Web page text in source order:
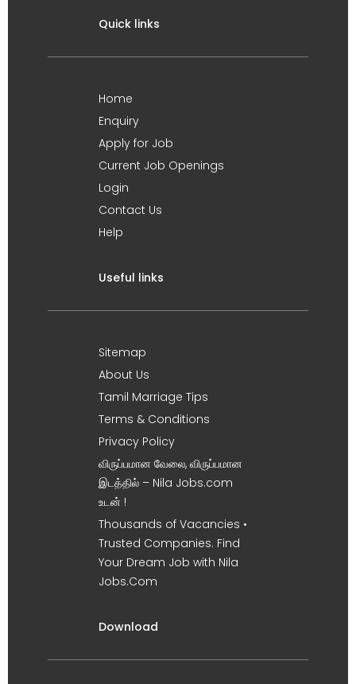
Quick links
Home
Enquiry
Apply for Job
Current Job Openings
Login
Contact Us
Help
Useful links
Sitemap
About Us
Tamil Marriage Tips
Terms & Conditions
Privacy Policy
விருப்பமான வேலை, விருப்பமான
இடத்தில் – Nila Jobs.com
உடன் !
Thousands of Vacancies •
Trusted Companies. Find
Your Dream Job with Nila
Jobs.Com
Download